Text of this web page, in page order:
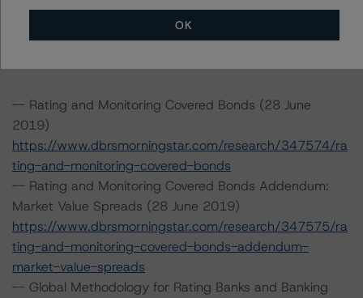
The rating methodologies used in the analysis of this
transaction can be found at:
-- Rating and Monitoring Covered Bonds (28 June
2019)
https://www.dbrsmorningstar.com/research/347574/ra
ting-and-monitoring-covered-bonds
-- Rating and Monitoring Covered Bonds Addendum:
Market Value Spreads (28 June 2019)
https://www.dbrsmorningstar.com/research/347575/ra
ting-and-monitoring-covered-bonds-addendum-
market-value-spreads
-- Global Methodology for Rating Banks and Banking
OK